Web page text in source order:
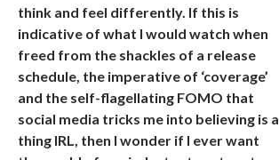
think and feel differently. If this is
indicative of what I would watch when
freed from the shackles of a release
schedule, the imperative of ‘coverage’
and the self-flagellating FOMO that
social media tricks me into believing is a
thing IRL, then I wonder if I ever want